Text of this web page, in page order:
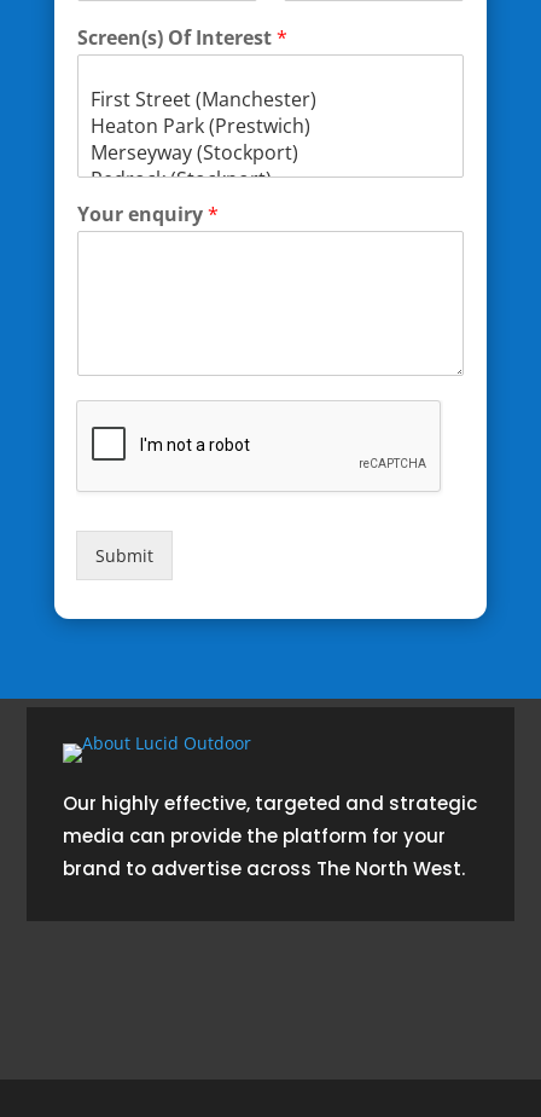
Screen(s) Of Interest*
Your enquiry*
Submit
Our highly effective, targeted and strategic
media can provide the platform for your
brand to advertise across The North West.